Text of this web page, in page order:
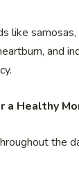
like samosas,
and
Healthy
the